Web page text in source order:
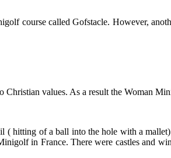
course called Gofstacle. However,
Christian values. As a result the Woman
( hitting of a ball into the hole with a
in France. There were castles and